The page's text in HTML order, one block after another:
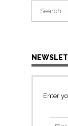
Search
for:
Enter